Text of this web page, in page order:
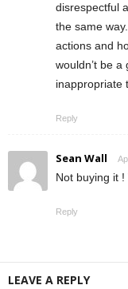
disrespectful
the same
actions and
wouldn’t be
inappropriate
Reply
Sean Wall
Not buying it
Reply
LEAVE A REPLY